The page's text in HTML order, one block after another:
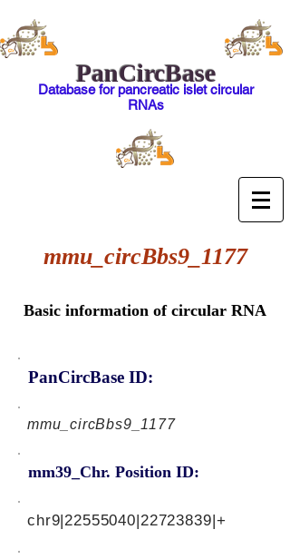
PanCircBase
Database for pancreatic islet circular
RNAs
mmu_circBbs9_1177
Basic information of circular RNA
PanCircBase ID:
mmu_circBbs9_1177
mm39_Chr. Position ID:
chr9|22555040|22723839|+